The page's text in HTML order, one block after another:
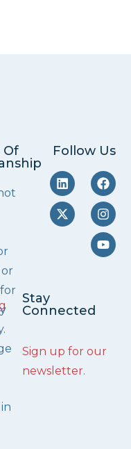
Follow Us
Stay
Connected
Sign up for our
newsletter.